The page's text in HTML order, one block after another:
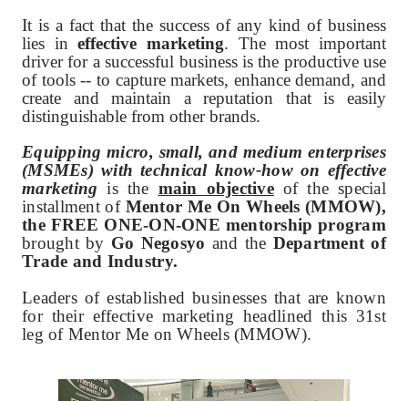
It is a fact that the success of any kind of business
lies ineffective marketing. The most important
driver for a successful business is the productive use
of tools -- to capture markets, enhance demand, and
create and maintain a reputation that is easily
distinguishable from other brands.
Equipping micro, small, and medium enterprises
(MSMEs) with technical know-how on effective
marketing is the main objectiveof the special
installment of Mentor Me On Wheels (MMOW),
the FREE ONE-ON-ONE mentorship program
brought by Go Negosyo and the Department of
Trade and Industry.
Leaders of established businesses that are known
for their effective marketing headlined this 31st
leg of Mentor Me on Wheels (MMOW).